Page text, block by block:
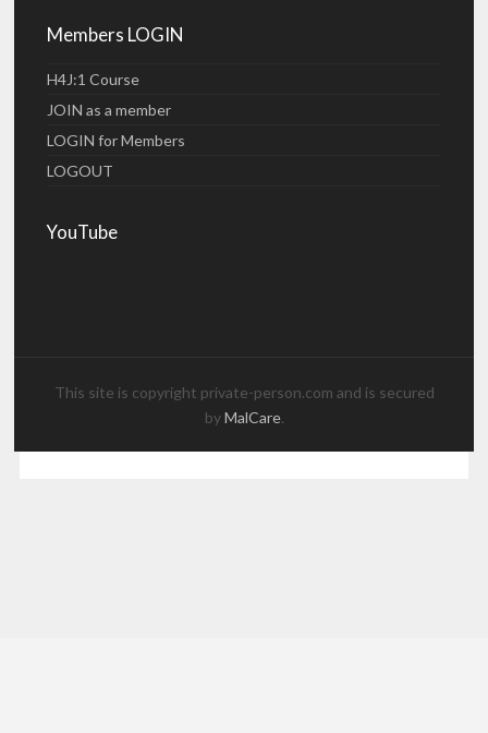
Members LOGIN
H4J:1 Course
JOIN as a member
LOGIN for Members
LOGOUT
YouTube
This site is copyright private-person.com and is secured
byMalCare.